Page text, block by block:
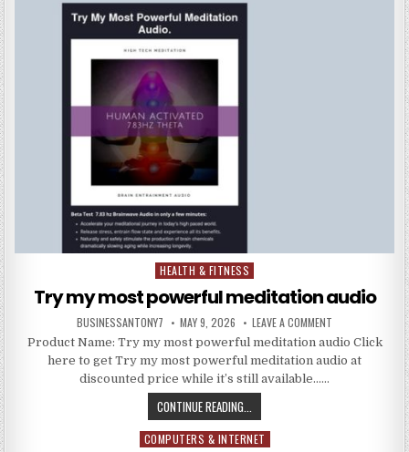
Posted in
HEALTH & FITNESS
Try my most powerful meditation audio
BUSINESSANTONY7 MAY 9, 2026 LEAVE A COMMENT
Product Name: Try my most powerful meditation audio Click
here to get Try my most powerful meditation audio at
discounted price while it’s still available……
CONTINUE READING...
Posted in
COMPUTERS & INTERNET